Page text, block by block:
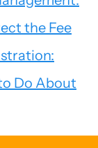
the Fee
Do About